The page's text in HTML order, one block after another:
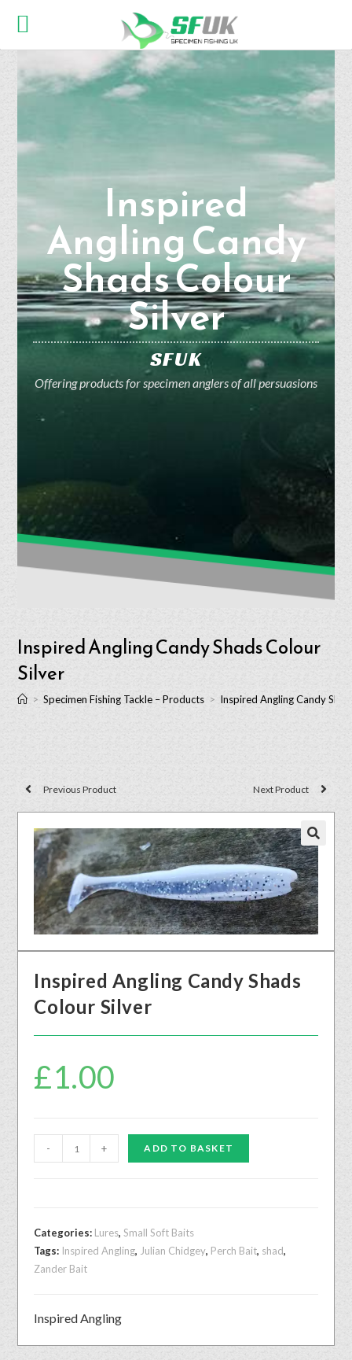
Inspired
Angling Candy
Shads Colour
Silver
SFUK
Offering products for specimen anglers of all persuasions
Inspired Angling Candy Shads Colour
Silver
> Specimen Fishing Tackle – Products > Inspired Angling Candy
Previous Product Next Product
🔍
Inspired Angling Candy Shads
Colour Silver
£1.00
- + ADD TO BASKET
Categories: Lures,Small Soft Baits
Tags: Inspired Angling, Julian Chidgey, Perch Bait, shad,
Zander Bait
Inspired Angling